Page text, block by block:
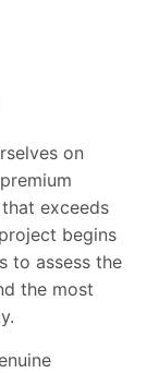
on
exceeds
begins
to assess the
the most